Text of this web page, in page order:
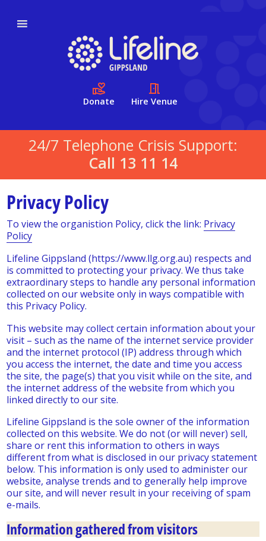
Donate Hire Venue
24/7 Telephone Crisis Support:
Call 13 11 14
Privacy Policy
To view the organistion Policy, click the link: Privacy
Policy
Lifeline Gippsland (https://www.llg.org.au) respects and
is committed to protecting your privacy. We thus take
extraordinary steps to handle any personal information
collected on our website only in ways compatible with
this Privacy Policy.
This website may collect certain information about your
visit – such as the name of the internet service provider
and the internet protocol (IP) address through which
you access the internet, the date and time you access
the site, the page(s) that you visit while on the site, and
the internet address of the website from which you
linked directly to our site.
Lifeline Gippsland is the sole owner of the information
collected on this website. We do not (or will never) sell,
share or rent this information to others in ways
different from what is disclosed in our privacy statement
below. This information is only used to administer our
website, analyse trends and to generally help improve
our site, and will never result in your receiving of spam
e-mails.
Information gathered from visitors